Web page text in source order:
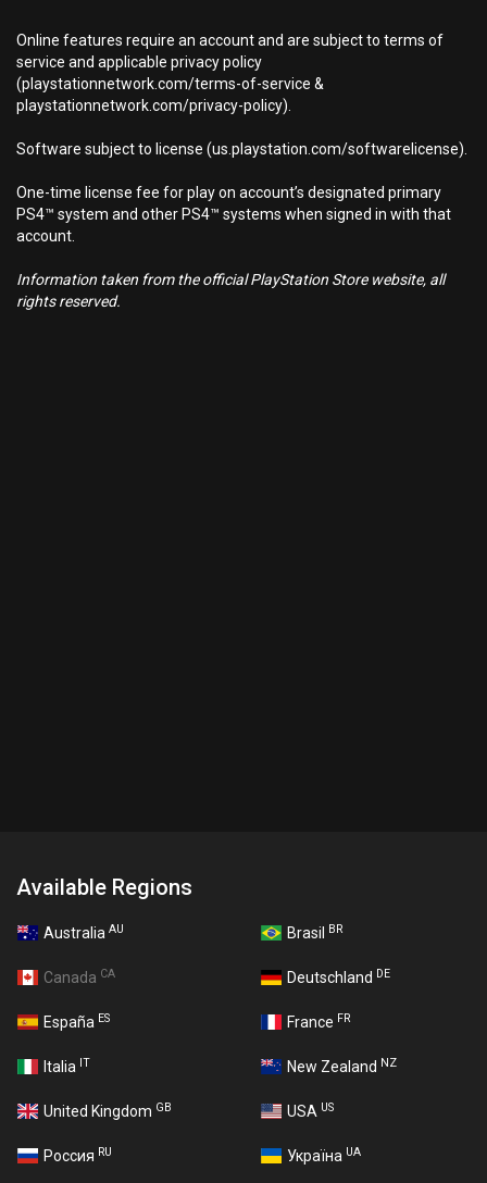
Online features require an account and are subject to terms of
service and applicable privacy policy
(playstationnetwork.com/terms-of-service &
playstationnetwork.com/privacy-policy).
Software subject to license (us.playstation.com/softwarelicense).
One-time license fee for play on account’s designated primary
PS4™ system and other PS4™ systems when signed in with that
account.
Information taken from the official PlayStation Store website, all
rights reserved.
Available Regions
Australia AU Brasil BR
Canada CA Deutschland DE
España ES France FR
Italia IT New Zealand NZ
United Kingdom GB USA US
Россия RU Україна UA